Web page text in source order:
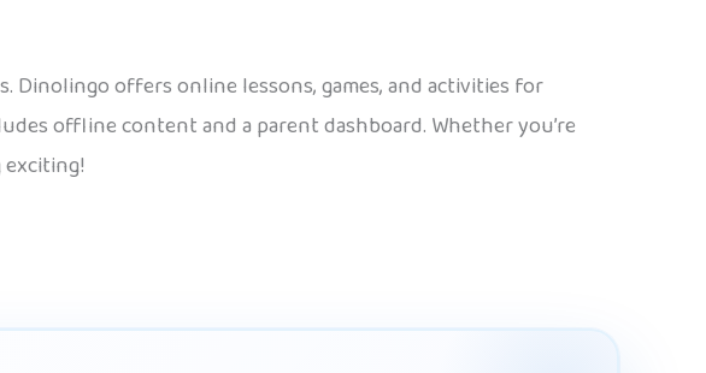
Dinolingo offers online lessons, games, and activities for
offline content and a parent dashboard. Whether you’re